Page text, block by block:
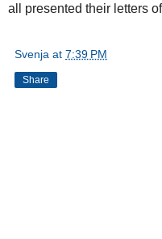
all presented their letters
Svenja at 7:39 PM
Share